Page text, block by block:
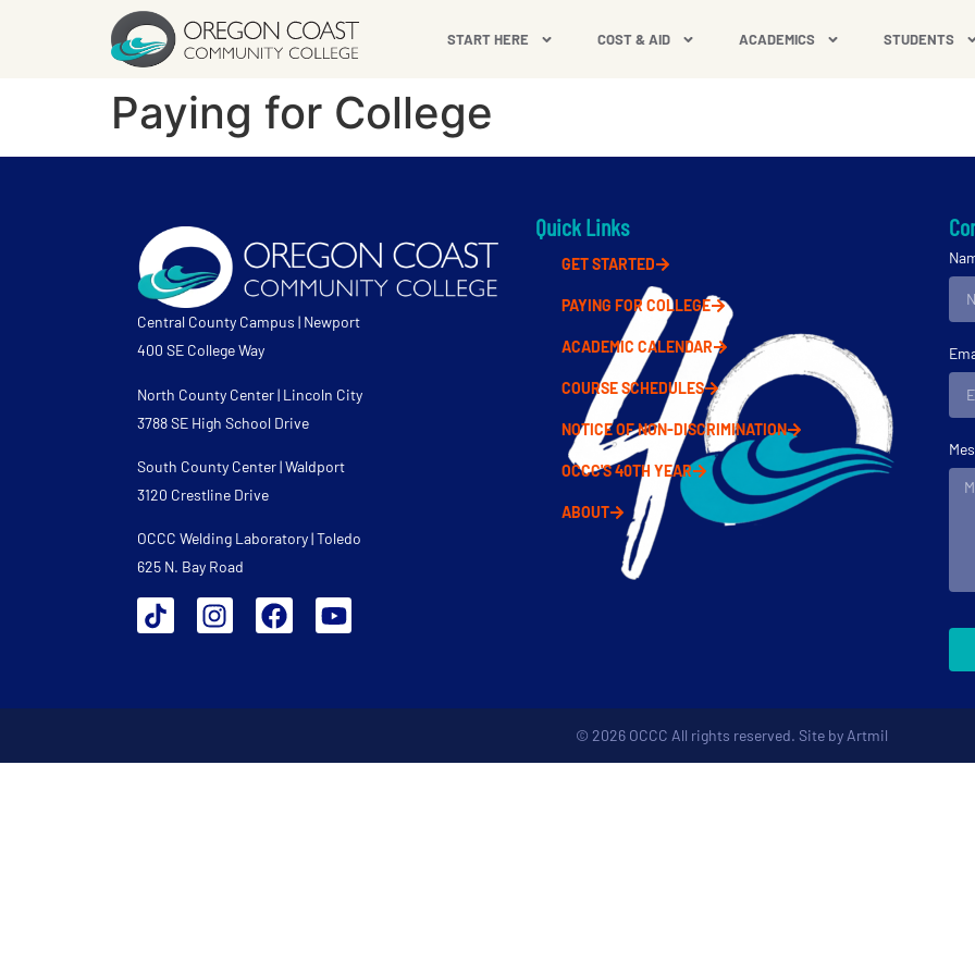
START HERE COST & AID ACADEMICS STUDENTS
Paying for College
Central County Campus | Newport
400 SE College Way
North County Center | Lincoln City
3788 SE High School Drive
South County Center | Waldport
3120 Crestline Drive
OCCC Welding Laboratory | Toledo
625 N. Bay Road
Quick Links
GET STARTED
PAYING FOR COLLEGE
ACADEMIC CALENDAR
COURSE SCHEDULES
NOTICE OF NON-DISCRIMINATION
OCCC'S 40TH YEAR
ABOUT
© 2026 OCCC All rights reserved. Site by Artmil